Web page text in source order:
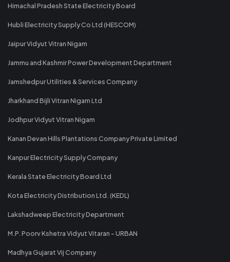
Himachal Pradesh State Electricity Board
Hubli Electricity Supply Co Ltd (HESCOM)
Jaipur Vidyut Vitran Nigam
Jammu and Kashmir Power Development Department
Jamshedpur Utilities & Services Company
Jharkhand Bijli Vitran Nigam Ltd
Jodhpur Vidyut Vitran Nigam
Kanan Devan Hills Plantations Company Private Limited
Kanpur Electricity Supply Company
Kerala State Electricity Board Ltd
Kota Electricity Distribution Ltd. (KEDL)
Lakshadweep Electricity Department
M.P. Poorv Kshetra Vidyut Vitaran - URBAN
Madhya Gujarat Vij Company